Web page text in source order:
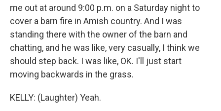
me out at around 9:00 p.m. on a Saturday night to
cover a barn fire in Amish country. And I was
standing there with the owner of the barn and
chatting, and he was like, very casually, I think we
should step back. I was like, OK. I'll just start
moving backwards in the grass.
KELLY: (Laughter) Yeah.